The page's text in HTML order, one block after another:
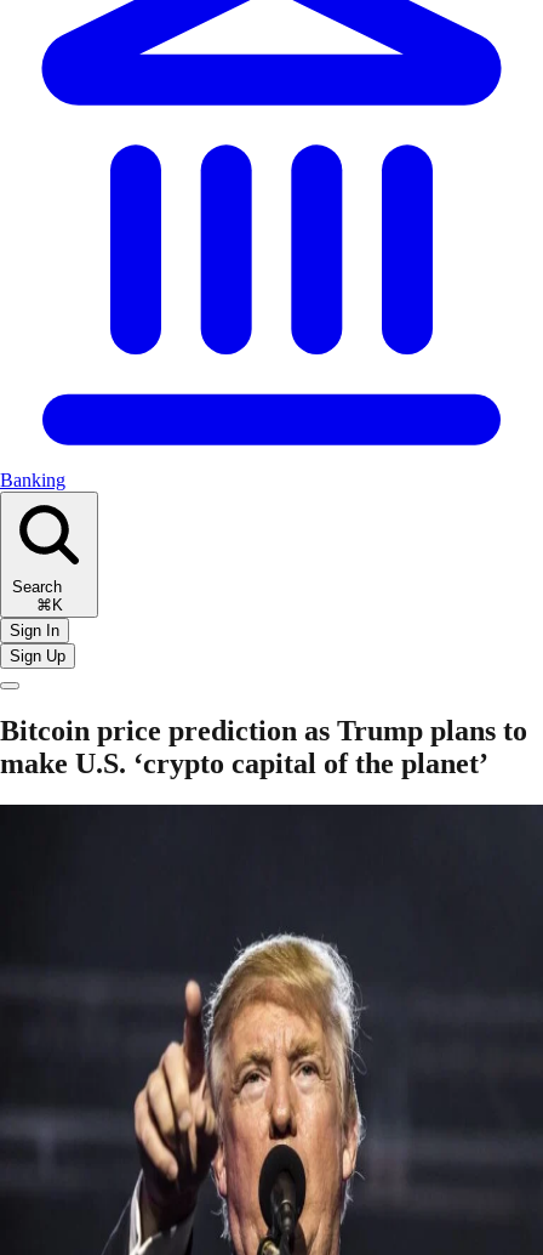
Banking
Search
⌘K
Sign In
Sign Up
Bitcoin price prediction as Trump plans to
make U.S. ‘crypto capital of the planet’